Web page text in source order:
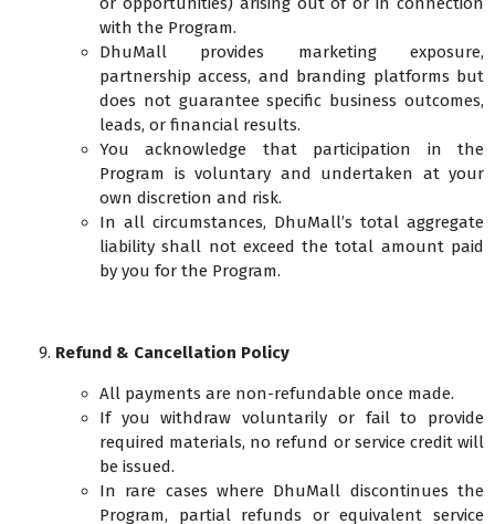
with the Program.
DhuMall provides marketing exposure,
partnership access, and branding platforms but
does not guarantee specific business outcomes,
leads, or financial results.
You acknowledge that participation in the
Program is voluntary and undertaken at your
own discretion and risk.
In all circumstances, DhuMall’s total aggregate
liability shall not exceed the total amount paid
by you for the Program.
Refund & Cancellation Policy
All payments are non-refundable once made.
If you withdraw voluntarily or fail to provide
required materials, no refund or service credit will
be issued.
In rare cases where DhuMall discontinues the
Program, partial refunds or equivalent service